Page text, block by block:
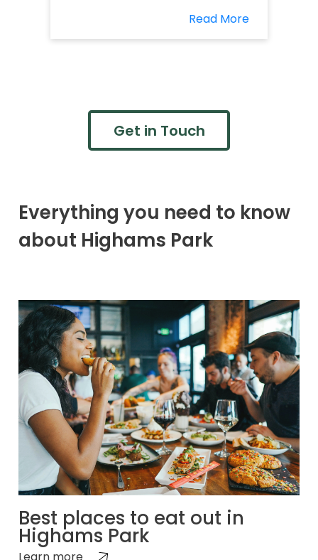
Read More
Get in Touch
Everything you need to know
about Highams Park
Best places to eat out in
Highams Park
Learn more